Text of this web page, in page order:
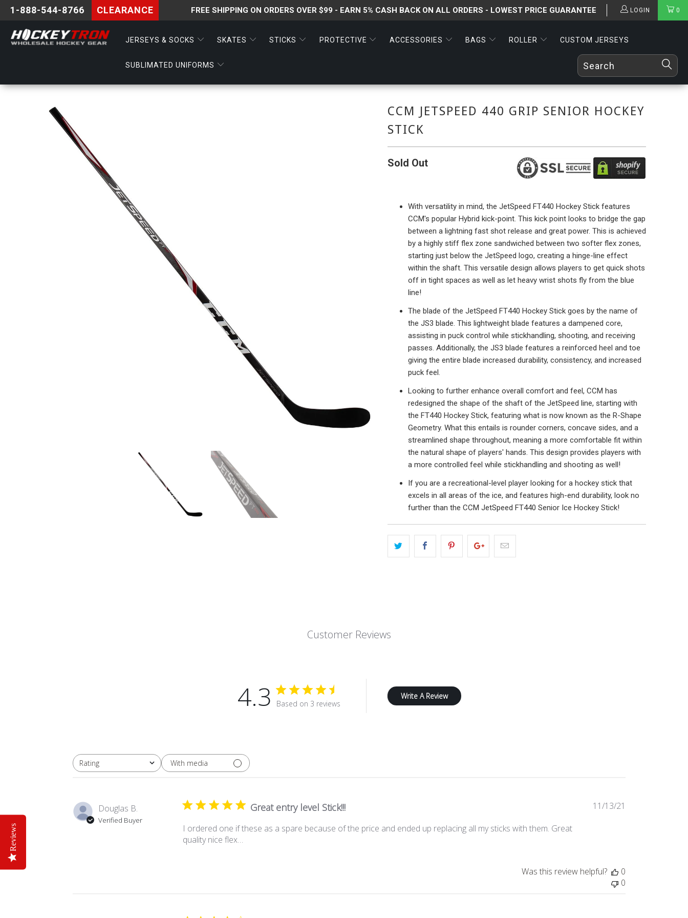
1-888-544-8766 CLEARANCE 0
FREE SHIPPING ON ORDERS OVER $99 - EARN 5% CASH BACK ON ALL ORDERS - LOWEST PRICE GUARANTEE LOGIN
JERSEYS & SOCKS SKATES STICKS PROTECTIVE ACCESSORIES BAGS ROLLER CUSTOM JERSEYS
SUBLIMATED UNIFORMS
CCM JETSPEED 440 GRIP SENIOR HOCKEY
STICK
Sold Out
With versatility in mind, the JetSpeed FT440 Hockey Stick features
CCM's popular Hybrid kick-point. This kick point looks to bridge the gap
between a lightning fast shot release and great power. This is achieved
by a highly stiff flex zone sandwiched between two softer flex zones,
starting just below the JetSpeed logo, creating a hinge-line effect
within the shaft. This versatile design allows players to get quick shots
off in tight spaces as well as let heavy wrist shots fly from the blue
line!
The blade of the JetSpeed FT440 Hockey Stick goes by the name of
the JS3 blade. This lightweight blade features a dampened core,
assisting in puck control while stickhandling, shooting, and receiving
passes. Additionally, the JS3 blade features a reinforced heel and toe
giving the entire blade increased durability, consistency, and increased
puck feel.
Looking to further enhance overall comfort and feel, CCM has
redesigned the shape of the shaft of the JetSpeed line, starting with
the FT440 Hockey Stick, featuring what is now known as the R-Shape
Geometry. What this entails is rounder corners, concave sides, and a
streamlined shape throughout, meaning a more comfortable fit within
the natural shape of players' hands. This design provides players with
a more controlled feel while stickhandling and shooting as well!
If you are a recreational-level player looking for a hockey stick that
excels in all areas of the ice, and features high-end durability, look no
further than the CCM JetSpeed FT440 Senior Ice Hockey Stick!
Customer Reviews
4.3 Based on 3 reviews
Write A Review
Rating
All ratings With media
Douglas B.
Verified Buyer
Great entry level Stick!!!
I ordered one if these as a spare because of the price and ended up replacing all my sticks with them. Great
quality nice flex…
11/13/21
Was this review helpful?
0
0
Reviews